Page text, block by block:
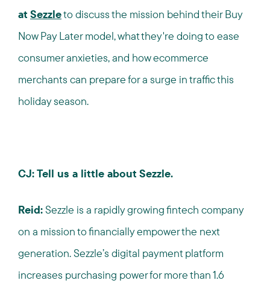
at Sezzleto discuss the mission behind their Buy
Now Pay Later model, what they're doing to ease
consumer anxieties, and how ecommerce
merchants can prepare for a surge in traffic this
holiday season.
CJ: Tell us a little about Sezzle.
Reid:Sezzle is a rapidly growing fintech company
on a mission to financially empower the next
generation. Sezzle’s digital payment platform
increases purchasing power for more than 1.6